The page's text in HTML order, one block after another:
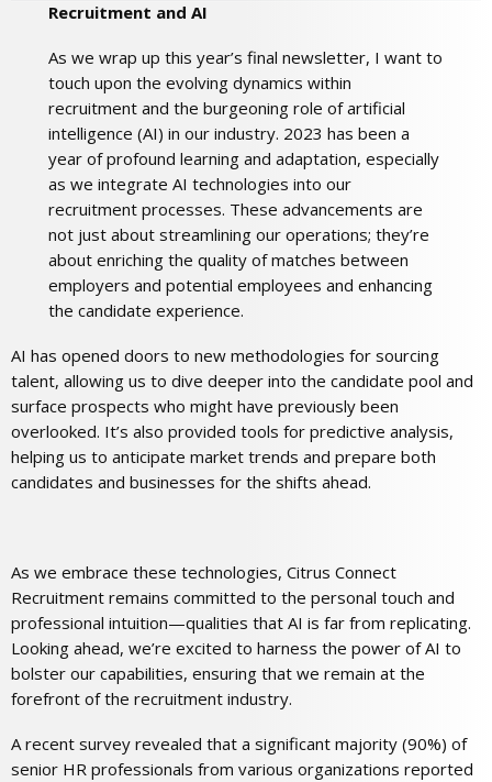
Recruitment and AI
As we wrap up this year’s final newsletter, I want to
touch upon the evolving dynamics within
recruitment and the burgeoning role of artificial
intelligence (AI) in our industry. 2023 has been a
year of profound learning and adaptation, especially
as we integrate AI technologies into our
recruitment processes. These advancements are
not just about streamlining our operations; they’re
about enriching the quality of matches between
employers and potential employees and enhancing
the candidate experience.
AI has opened doors to new methodologies for sourcing
talent, allowing us to dive deeper into the candidate pool and
surface prospects who might have previously been
overlooked. It’s also provided tools for predictive analysis,
helping us to anticipate market trends and prepare both
candidates and businesses for the shifts ahead.
As we embrace these technologies, Citrus Connect
Recruitment remains committed to the personal touch and
professional intuition—qualities that AI is far from replicating.
Looking ahead, we’re excited to harness the power of AI to
bolster our capabilities, ensuring that we remain at the
forefront of the recruitment industry.
A recent survey revealed that a significant majority (90%) of
senior HR professionals from various organizations reported